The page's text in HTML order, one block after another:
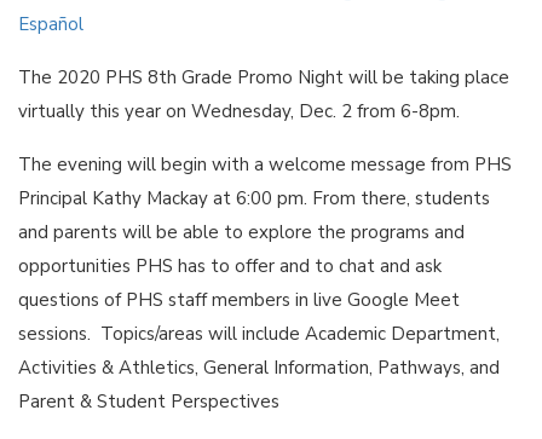
Español
The 2020 PHS 8th Grade Promo Night will be taking place
virtually this year on Wednesday, Dec. 2 from 6-8pm.
The evening will begin with a welcome message from PHS
Principal Kathy Mackay at 6:00 pm. From there, students
and parents will be able to explore the programs and
opportunities PHS has to offer and to chat and ask
questions of PHS staff members in live Google Meet
sessions. Topics/areas will include Academic Department,
Activities & Athletics, General Information, Pathways, and
Parent & Student Perspectives